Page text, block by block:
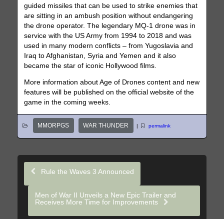
guided missiles that can be used to strike enemies that
are sitting in an ambush position without endangering
the drone operator. The legendary MQ-1 drone was in
service with the US Army from 1994 to 2018 and was
used in many modern conflicts – from Yugoslavia and
Iraq to Afghanistan, Syria and Yemen and it also
became the star of iconic Hollywood films.
More information about Age of Drones content and new
features will be published on the official website of the
game in the coming weeks.
MMORPGS WAR THUNDER | permalink
Rule the Waves 3 Announced
Men of War II Unveils a New Epic Trailer and
Receives More Time for Improvements